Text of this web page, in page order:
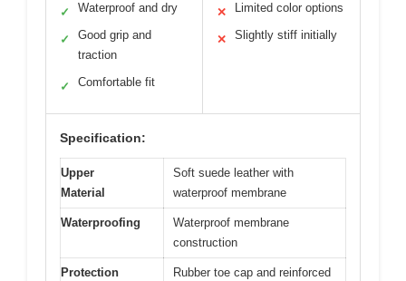
✓ Waterproof and dry
✓
Good grip and
traction
✓ Comfortable fit
✕ Limited color options
✕ Slightly stiff initially
Specification:
Upper
Material
Soft suede leather with
waterproof membrane
Waterproofing
Waterproof membrane
construction
Protection
Rubber toe cap and reinforced